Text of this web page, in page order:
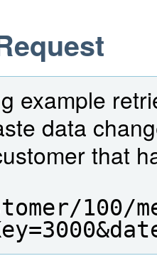
example
data
that
100/